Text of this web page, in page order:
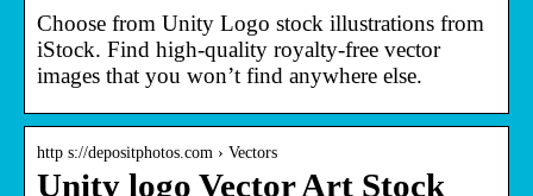
Choose from Unity Logo stock illustrations from
iStock. Find high-quality royalty-free vector
images that you won’t find anywhere else.
http s://depositphotos.com › Vectors
Unity logo Vector Art Stock